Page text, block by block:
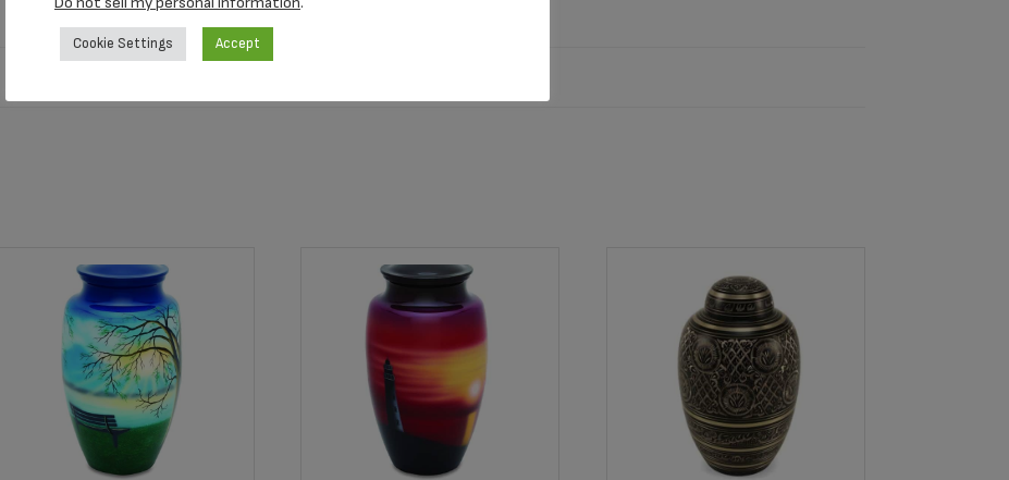
10.25″ x 7.25″ x 6.75″
Cookie Settings Accept